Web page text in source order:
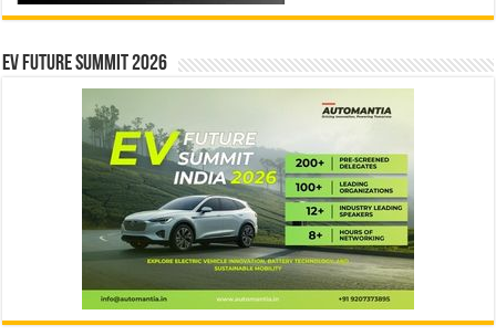
EV Future Summit 2026